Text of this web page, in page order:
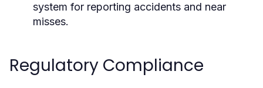
system for reporting accidents and near
misses.
Regulatory Compliance